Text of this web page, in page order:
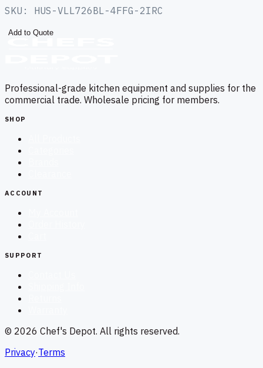
SKU: HUS-VLL726BL-4FFG-2IRC
Add to Quote
Professional-grade kitchen equipment and supplies for the
commercial trade. Wholesale pricing for members.
SHOP
ACCOUNT
SUPPORT
© 2026 Chef's Depot. All rights reserved.
Privacy·Terms